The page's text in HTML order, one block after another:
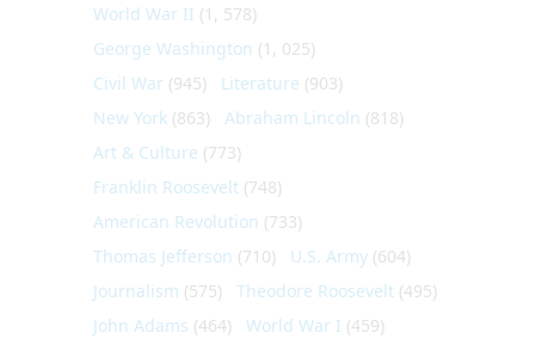
World War II (1, 578)
George Washington (1, 025)
Civil War (945) Literature (903)
New York (863) Abraham Lincoln (818)
Art & Culture (773)
Franklin Roosevelt (748)
American Revolution (733)
Thomas Jefferson (710) U.S. Army (604)
Journalism (575) Theodore Roosevelt (495)
John Adams (464) World War I (459)